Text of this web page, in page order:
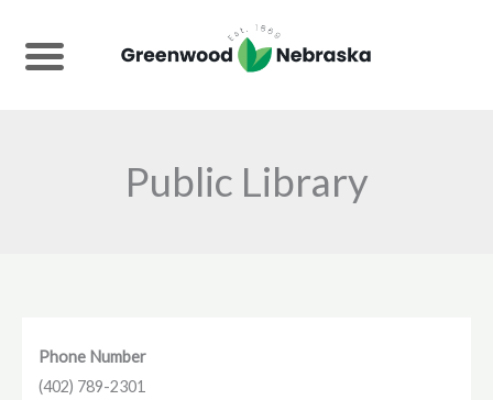
content
Public Library
Phone Number
(402) 789-2301